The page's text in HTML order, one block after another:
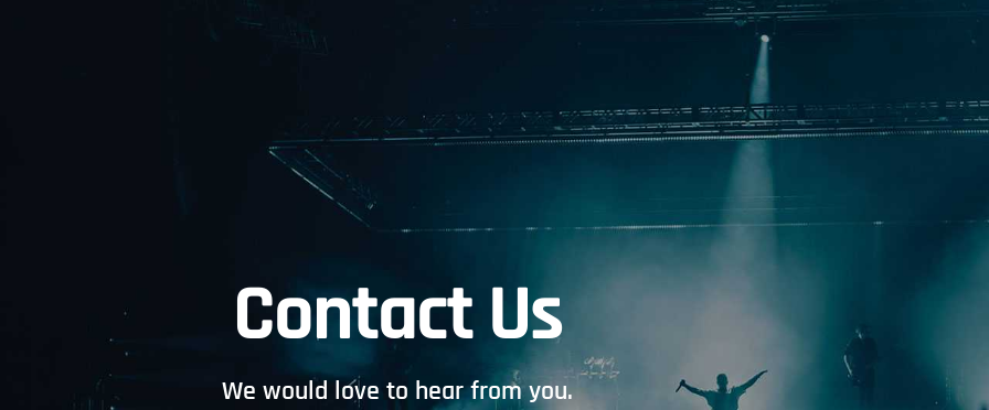
Contact Us
We would love to hear from you.